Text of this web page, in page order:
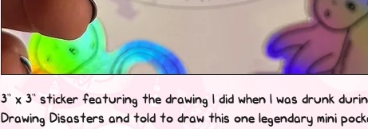
3” x 3” sticker featuring the drawing I did when I was drunk
Drawing Disasters and told to draw this one legendary mini